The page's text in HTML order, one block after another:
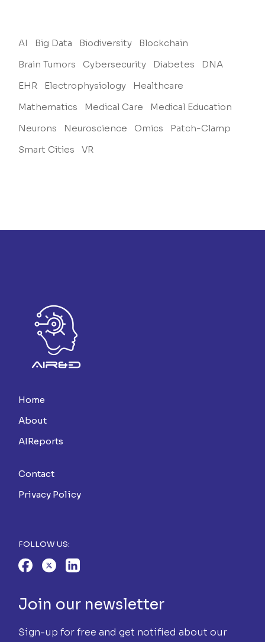
AI Big Data Biodiversity
Blockchain
Brain Tumors
Cybersecurity Diabetes
DNA
EHR
Electrophysiology
Healthcare
Mathematics
Medical Care
Medical Education
Neurons
Neuroscience Omics
Patch-Clamp
Smart Cities
VR
Home
About
AIReports
Contact
Privacy Policy
FOLLOW US:
Join our newsletter
Sign-up for free and get notified about our